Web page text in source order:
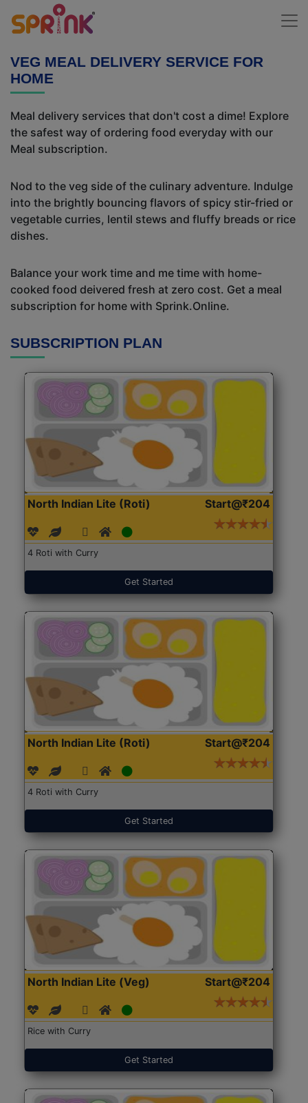
VEG MEAL DELIVERY SERVICE FOR
HOME
Meal delivery services that don't cost a dime! Explore
the safest way of ordering food everyday with our
Meal subscription.
Nod to the veg side of the culinary adventure. Indulge
into the brightly bouncing flavors of spicy stir-fried or
vegetable curries, lentil stews and fluffy breads or rice
dishes.
Balance your work time and me time with home-
cooked food deivered fresh at zero cost. Get a meal
subscription for home with Sprink.Online.
SUBSCRIPTION PLAN
North Indian Lite (Roti) Start@₹204
4 Roti with Curry
Get Started
North Indian Lite (Roti) Start@₹204
4 Roti with Curry
Get Started
North Indian Lite (Veg) Start@₹204
Rice with Curry
Get Started